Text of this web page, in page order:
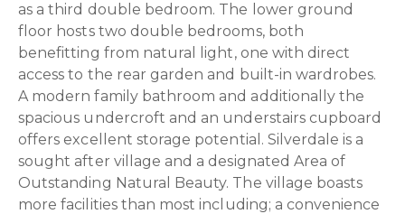
as a third double bedroom. The lower ground
floor hosts two double bedrooms, both
benefitting from natural light, one with direct
access to the rear garden and built-in wardrobes.
A modern family bathroom and additionally the
spacious undercroft and an understairs cupboard
offers excellent storage potential. Silverdale is a
sought after village and a designated Area of
Outstanding Natural Beauty. The village boasts
more facilities than most including; a convenience